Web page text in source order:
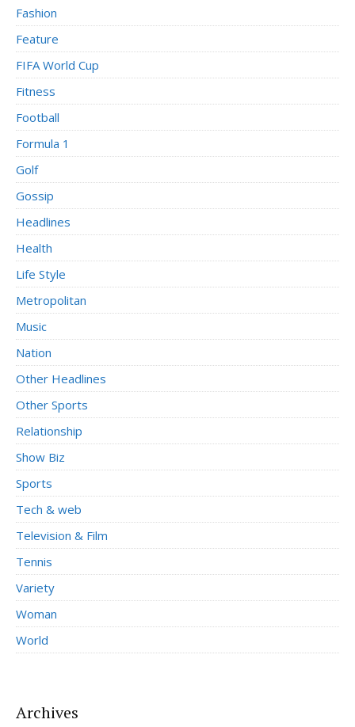
Fashion
Feature
FIFA World Cup
Fitness
Football
Formula 1
Golf
Gossip
Headlines
Health
Life Style
Metropolitan
Music
Nation
Other Headlines
Other Sports
Relationship
Show Biz
Sports
Tech & web
Television & Film
Tennis
Variety
Woman
World
Archives